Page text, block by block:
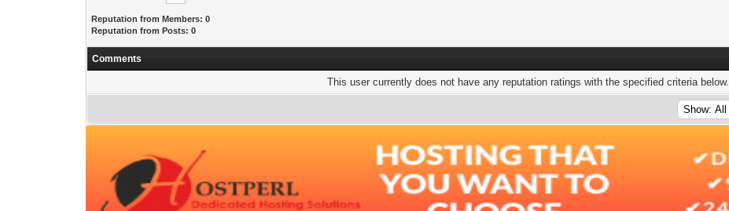
Reputation from Members: 0
Reputation from Posts: 0
Comments
This user currently does not have any reputation ratings with the specified criteria below.